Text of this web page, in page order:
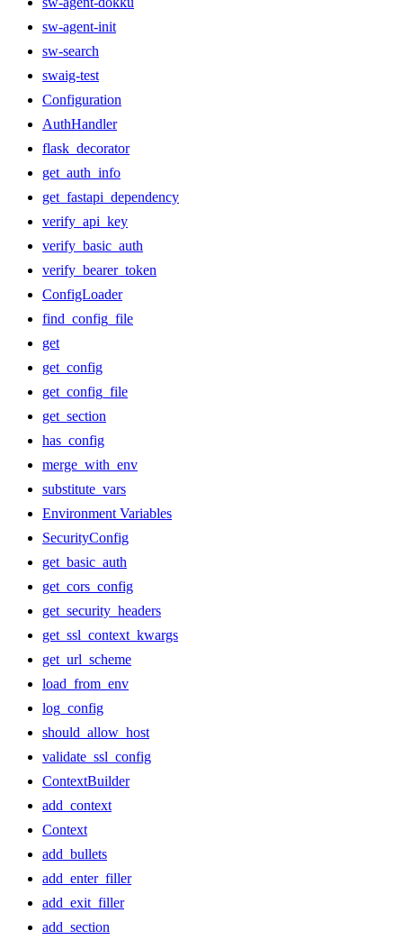
sw-agent-init
sw-search
swaig-test
Configuration
AuthHandler
flask_decorator
get_auth_info
get_fastapi_dependency
verify_api_key
verify_basic_auth
verify_bearer_token
ConfigLoader
find_config_file
get
get_config
get_config_file
get_section
has_config
merge_with_env
substitute_vars
Environment Variables
SecurityConfig
get_basic_auth
get_cors_config
get_security_headers
get_ssl_context_kwargs
get_url_scheme
load_from_env
log_config
should_allow_host
validate_ssl_config
ContextBuilder
add_context
Context
add_bullets
add_enter_filler
add_exit_filler
add_section